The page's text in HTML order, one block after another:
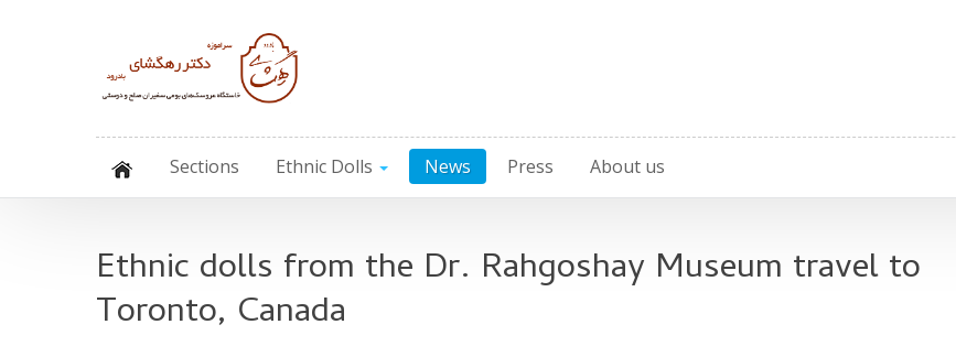
Sections Ethnic Dolls News Press About us
Ethnic dolls from the Dr. Rahgoshay Museum travel to
Toronto, Canada